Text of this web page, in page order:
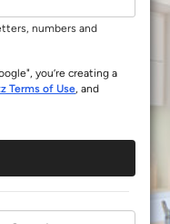
numbers and
you’re creating a
Terms of Use, and